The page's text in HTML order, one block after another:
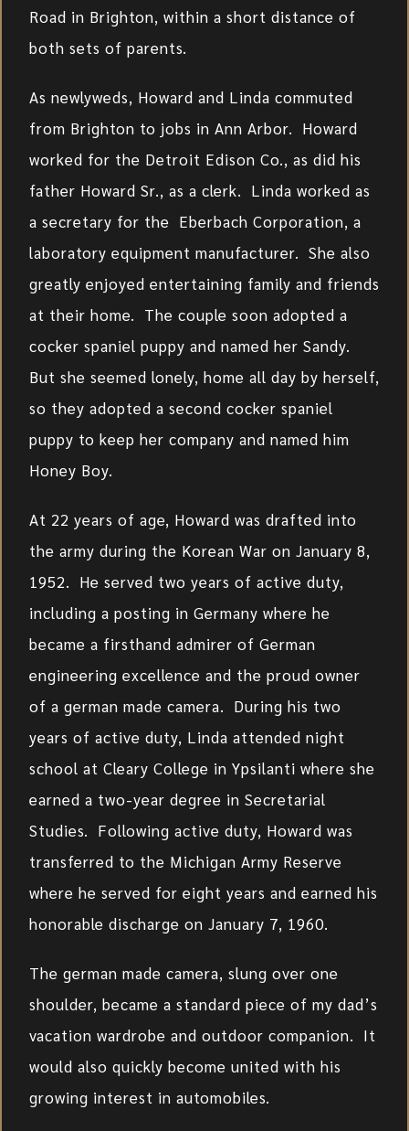
Road in Brighton, within a short distance of
both sets of parents.
As newlyweds, Howard and Linda commuted
from Brighton to jobs in Ann Arbor. Howard
worked for the Detroit Edison Co., as did his
father Howard Sr., as a clerk. Linda worked as
a secretary for the Eberbach Corporation, a
laboratory equipment manufacturer. She also
greatly enjoyed entertaining family and friends
at their home. The couple soon adopted a
cocker spaniel puppy and named her Sandy.
But she seemed lonely, home all day by herself,
so they adopted a second cocker spaniel
puppy to keep her company and named him
Honey Boy.
At 22 years of age, Howard was drafted into
the army during the Korean War on January 8,
1952. He served two years of active duty,
including a posting in Germany where he
became a firsthand admirer of German
engineering excellence and the proud owner
of a german made camera. During his two
years of active duty, Linda attended night
school at Cleary College in Ypsilanti where she
earned a two-year degree in Secretarial
Studies. Following active duty, Howard was
transferred to the Michigan Army Reserve
where he served for eight years and earned his
honorable discharge on January 7, 1960.
The german made camera, slung over one
shoulder, became a standard piece of my dad’s
vacation wardrobe and outdoor companion. It
would also quickly become united with his
growing interest in automobiles.